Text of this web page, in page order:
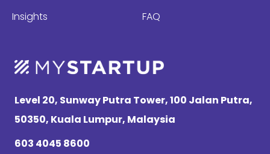
Insights
FAQ
Level 20, Sunway Putra Tower, 100 Jalan Putra,
50350, Kuala Lumpur, Malaysia
603 4045 8600